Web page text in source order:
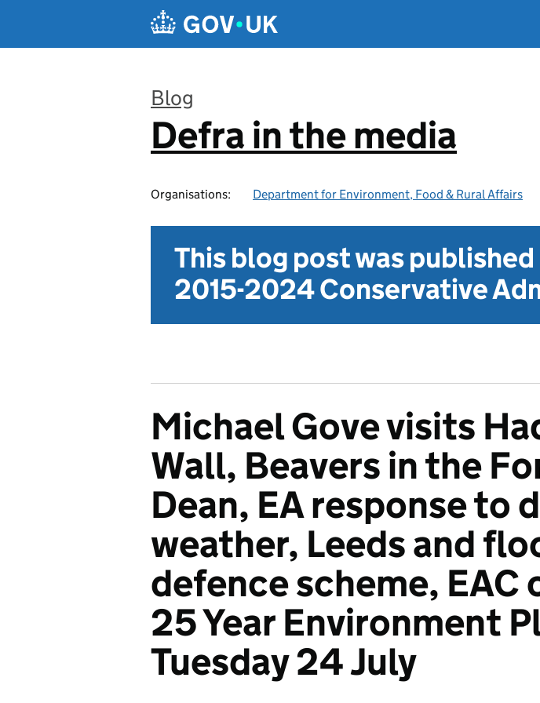
Blog
:
Defra in the media
Organisations: Department for Environment, Food & Rural Affairs
This blog post was
2015-2024 Conservative
Michael Gove visits
Wall, Beavers in the
Dean, EA response to
weather, Leeds and
defence scheme, EAC
25 Year Environment
Tuesday 24 July